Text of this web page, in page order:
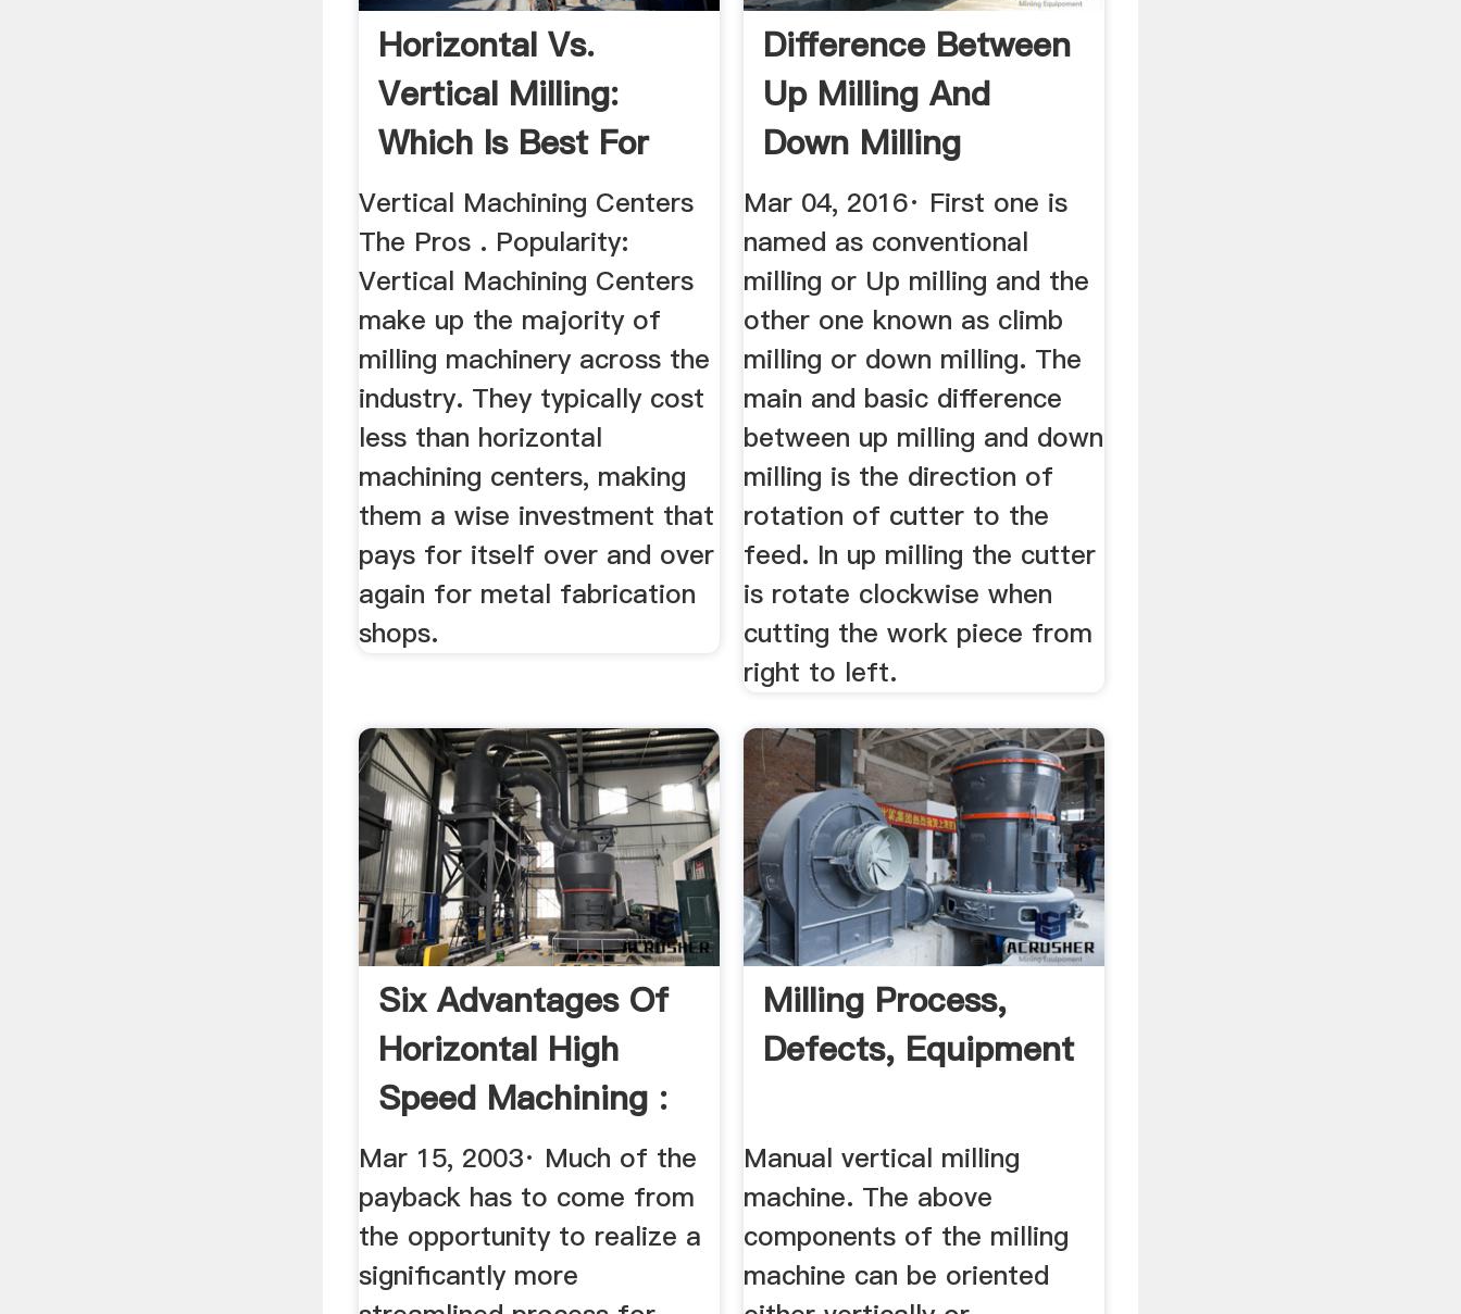
Horizontal Vs.
Vertical Milling:
Which Is Best For
Your ...
Vertical Machining Centers
The Pros . Popularity:
Vertical Machining Centers
make up the majority of
milling machinery across the
industry. They typically cost
less than horizontal
machining centers, making
them a wise investment that
pays for itself over and over
again for metal fabrication
shops.
Difference Between
Up Milling And
Down Milling
Mech4study
Mar 04, 2016· First one is
named as conventional
milling or Up milling and the
other one known as climb
milling or down milling. The
main and basic difference
between up milling and down
milling is the direction of
rotation of cutter to the
feed. In up milling the cutter
is rotate clockwise when
cutting the work piece from
right to left.
Six Advantages Of
Horizontal High
Speed Machining :
Modern ...
Mar 15, 2003· Much of the
payback has to come from
the opportunity to realize a
significantly more
Milling Process,
Defects, Equipment
Manual vertical milling
machine. The above
components of the milling
machine can be oriented